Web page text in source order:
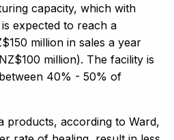
capacity, which with
expected to reach a
million in sales a year
million). The facility is
40% - 50% of
products, according to Ward,